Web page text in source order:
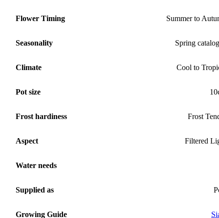
Flower Timing Summer to
Seasonality Spring
Climate Cool to
Pot size
Frost hardiness Frost
Aspect Filtered
Water needs
Supplied as
Growing Guide